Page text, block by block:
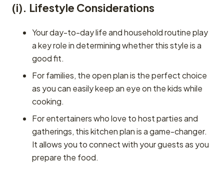
(i). Lifestyle Considerations
Your day-to-day life and household routine play
a key role in determining whether this style is a
good fit.
For families, the open plan is the perfect choice
as you can easily keep an eye on the kids while
cooking.
For entertainers who love to host parties and
gatherings, this kitchen plan is a game-changer.
It allows you to connect with your guests as you
prepare the food.